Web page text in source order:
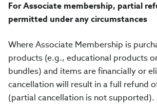
For Associate membership, partial
permitted under any circumstances
Where Associate Membership is
products (e.g., educational products
bundles) and items are financially or
cancellation will result in a full refund
(partial cancellation is not supported).